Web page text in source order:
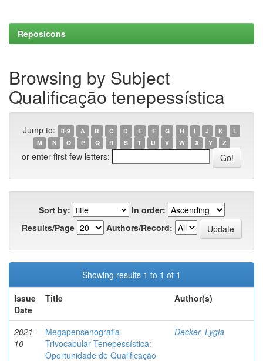
Reposicons
Browsing by Subject
Qualificação tenepessística
Jump to: 0-9 A B C D E F G H I J K
L
M
N O P Q R S T U V W X Y Z
or enter first few letters:
Sort by:
In order:
Results/Page
Authors/Record:
Showing results 1 to 1 of 1
Issue
Date
Title Author(s)
2021-
10
Megapensenografia
Trivocabular Tenepessística:
Oportunidade de Qualificação
Decker, Lygia